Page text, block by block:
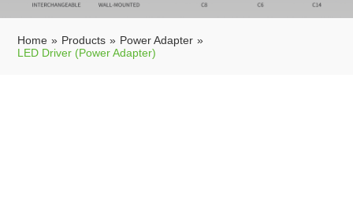
Home » Products » Power Adapter »
LED Driver (Power Adapter)